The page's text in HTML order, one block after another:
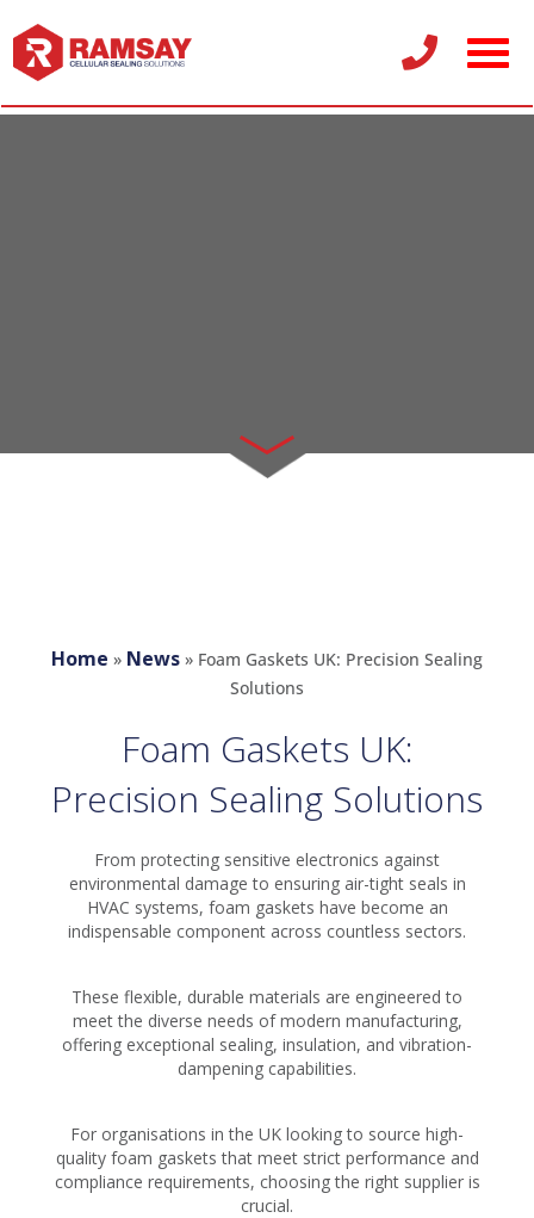
Home » News » Foam Gaskets UK: Precision Sealing
Solutions
Foam Gaskets UK:
Precision Sealing Solutions
From protecting sensitive electronics against
environmental damage to ensuring air-tight seals in
HVAC systems, foam gaskets have become an
indispensable component across countless sectors.
These flexible, durable materials are engineered to
meet the diverse needs of modern manufacturing,
offering exceptional sealing, insulation, and vibration-
dampening capabilities.
For organisations in the UK looking to source high-
quality foam gaskets that meet strict performance and
compliance requirements, choosing the right supplier is
crucial.